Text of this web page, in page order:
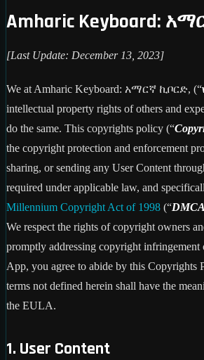
Amharic Keyboard:
[Last Update: December 13, 2023]
We at Amharic Keyboard: አማርኛ ኪቦርድ, (“
intellectual property rights of others and
do the same. This copyrights policy (“
the copyright protection and enforcement
sharing, or sending any User Content
required under applicable law, and
Millennium Copyright Act of 1998 (“DMCA
We respect the rights of copyright owners
promptly addressing copyright infringement
App, you agree to abide by this Copyrights
terms not defined herein shall have the
the EULA.
1. User Content